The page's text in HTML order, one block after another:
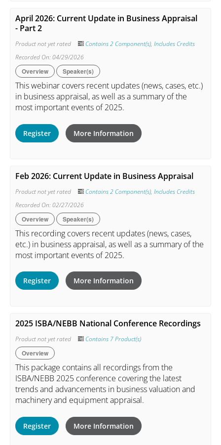
April 2026: Current Update in Business Appraisal
- Part 2
Product not yet rated Contains 2 Component(s), Includes Credits
Recorded On: 04/29/2026
Overview Speaker(s)
This webinar covers recent updates (news, cases, etc.)
in business appraisal, as well as a summary of the
most important events of 2025.
Register More Information
Feb 2026: Current Update in Business Appraisal
Product not yet rated Contains 2 Component(s), Includes Credits
Recorded On: 02/27/2026
Overview Speaker(s)
This recording covers recent updates (news, cases,
etc.) in business appraisal, as well as a summary of the
most important events of 2025.
Register More Information
2025 ISBA/NEBB National Conference Recordings
Product not yet rated Contains 7 Product(s)
Overview
This package contains all recordings from the
ISBA/NEBB 2025 conference covering the latest
trends and advancements in business valuation and
machinery and equipment appraisal.
Register More Information